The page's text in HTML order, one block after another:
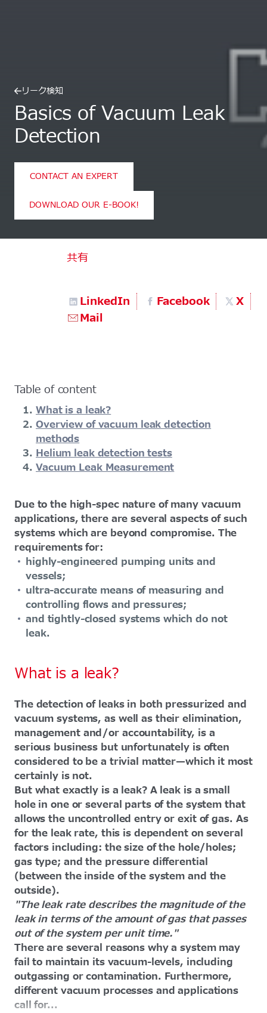
リーク検知
Basics of Vacuum Leak
Detection
CONTACT AN EXPERT
DOWNLOAD OUR E-BOOK!
共有
LinkedIn Facebook
X
Mail
Table of content
What is a leak?
Overview of vacuum leak detection
methods
Helium leak detection tests
Vacuum Leak Measurement
Due to the high-spec nature of many vacuum
applications, there are several aspects of such
systems which are beyond compromise. The
requirements for:
highly-engineered pumping units and
vessels;
ultra-accurate means of measuring and
controlling flows and pressures;
and tightly-closed systems which do not
leak.
What is a leak?
The detection of leaks in both pressurized and
vacuum systems, as well as their elimination,
management and/or accountability, is a
serious business but unfortunately is often
considered to be a trivial matter—which it most
certainly is not.
But what exactly is a leak? A leak is a small
hole in one or several parts of the system that
allows the uncontrolled entry or exit of gas. As
for the leak rate, this is dependent on several
factors including: the size of the hole/holes;
gas type; and the pressure differential
(between the inside of the system and the
outside).
"The leak rate describes the magnitude of the
leak in terms of the amount of gas that passes
out of the system per unit time."
There are several reasons why a system may
fail to maintain its vacuum-levels, including
outgassing or contamination. Furthermore,
different vacuum processes and applications
call for...